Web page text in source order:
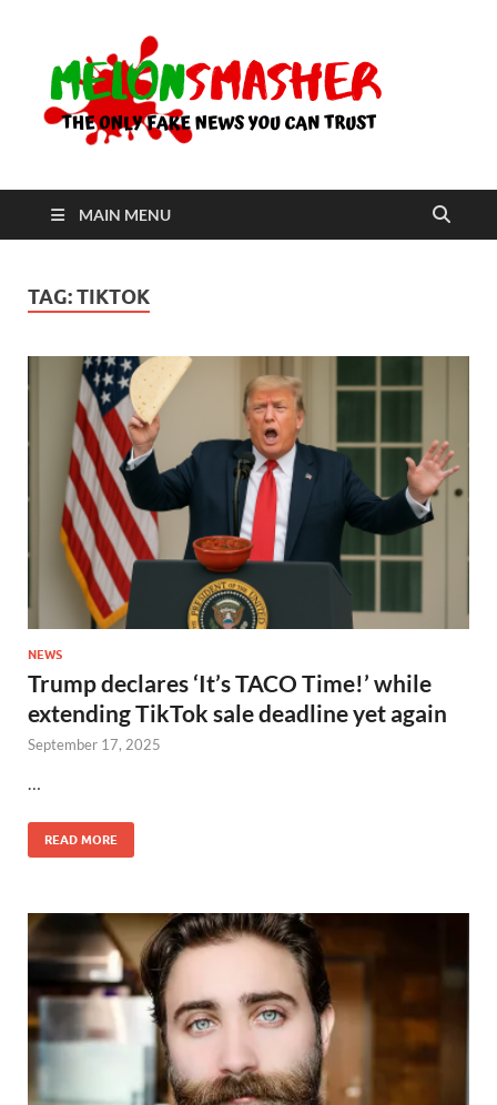
MAIN MENU
TAG:TIKTOK
NEWS
Trump declares ‘It’s TACO Time!’ while
extending TikTok sale deadline yet again
September 17, 2025
READ MORE